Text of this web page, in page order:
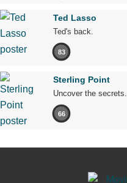
Ted Lasso
Ted's back.
83
Sterling Point
Uncover the secrets.
66